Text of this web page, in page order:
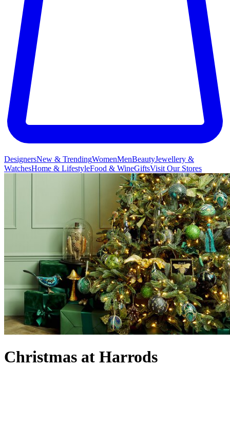
DesignersNew & TrendingWomenMenBeautyJewellery &
WatchesHome & LifestyleFood & WineGiftsVisit Our Stores
Christmas at Harrods